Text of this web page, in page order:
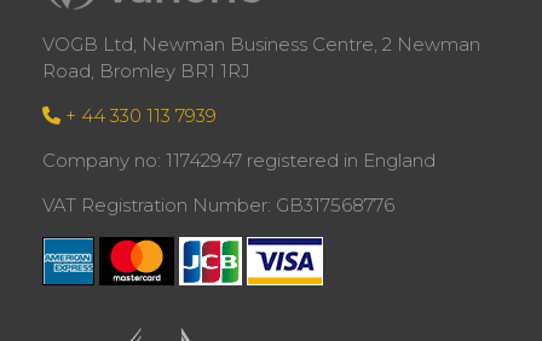
VOGB Ltd, Newman Business Centre, 2 Newman
Road, Bromley BR1 1RJ
+ 44 330 113 7939
Company no: 11742947 registered in England
VAT Registration Number: GB317568776